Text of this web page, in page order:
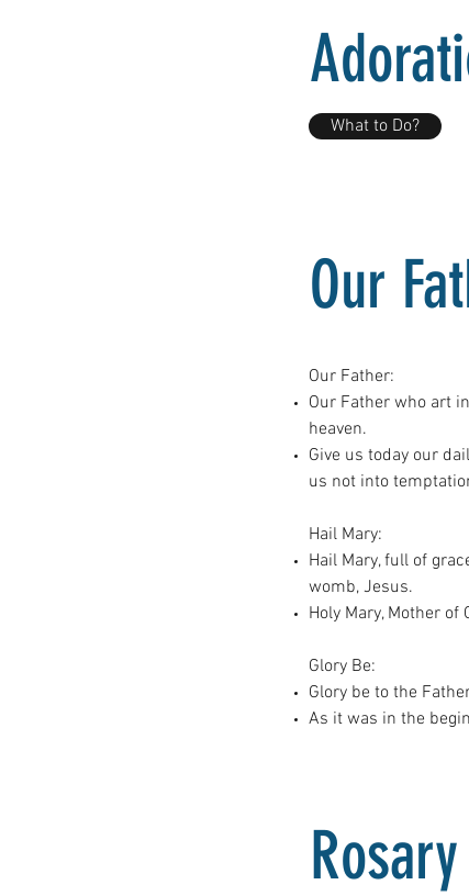
Our
Our Father:
Our Father who art
heaven.
Give us today our
us not into
Hail Mary:
Hail Mary, full of
womb, Jesus.
Holy Mary, Mother
Glory Be:
Glory be to the
As it was in the
What to Do?
Rosary